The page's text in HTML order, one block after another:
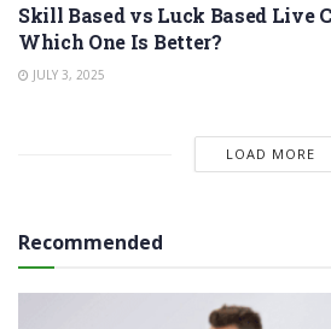
Skill Based vs Luck Based Live
Which One Is Better?
JULY 3, 2025
LOAD MORE
Recommended